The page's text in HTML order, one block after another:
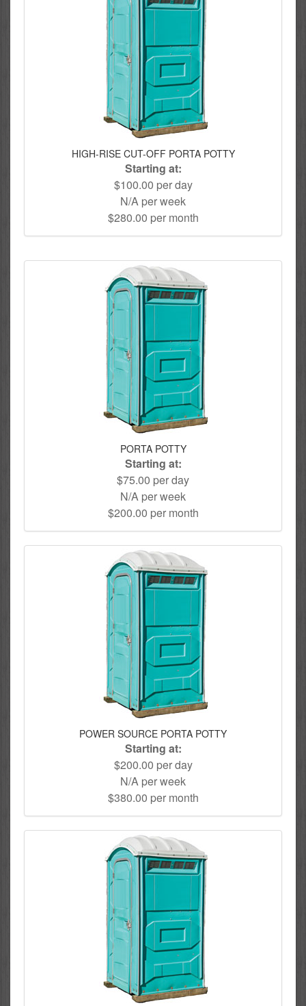
HIGH-RISE CUT-OFF PORTA POTTY
Starting at:
$100.00 per day
N/A per week
$280.00 per month
PORTA POTTY
Starting at:
$75.00 per day
N/A per week
$200.00 per month
POWER SOURCE PORTA POTTY
Starting at:
$200.00 per day
N/A per week
$380.00 per month